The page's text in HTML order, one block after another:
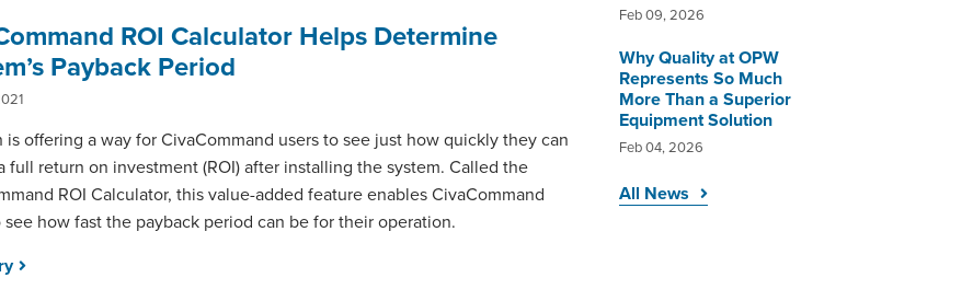
ROI Calculator Helps Determine
Payback Period
is offering a way for CivaCommand users to see just how quickly they can
full return on investment (ROI) after installing the system. Called the
ROI Calculator, this value-added feature enables CivaCommand
see how fast the payback period can be for their operation.
Feb 09, 2026
Why Quality at OPW
Represents So Much
More Than a Superior
Equipment Solution
Feb 04, 2026
All News